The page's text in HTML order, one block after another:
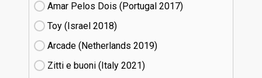
Amar Pelos Dois (Portugal
17)
Toy (Israel
18)
Arcade (Netherlands
19)
Zitti e buoni​ (Italy
21)